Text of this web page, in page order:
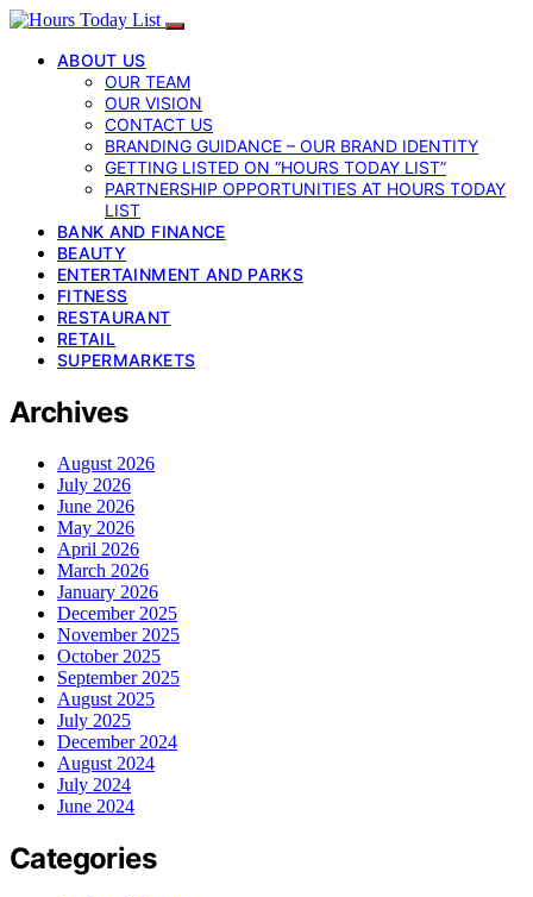
ABOUT US
OUR TEAM
OUR VISION
CONTACT US
BRANDING GUIDANCE – OUR BRAND IDENTITY
GETTING LISTED ON “HOURS TODAY LIST”
PARTNERSHIP OPPORTUNITIES AT HOURS TODAY
LIST
BANK AND FINANCE
BEAUTY
ENTERTAINMENT AND PARKS
FITNESS
RESTAURANT
RETAIL
SUPERMARKETS
Archives
August 2026
July 2026
June 2026
May 2026
April 2026
March 2026
January 2026
December 2025
November 2025
October 2025
September 2025
August 2025
July 2025
December 2024
August 2024
July 2024
June 2024
Categories